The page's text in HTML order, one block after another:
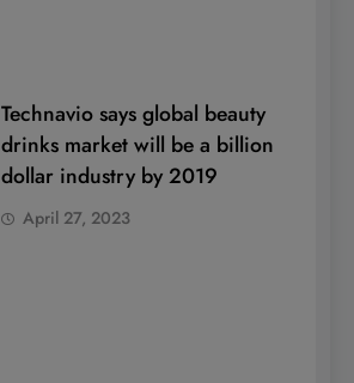
Technavio says global beauty
drinks market will be a billion
dollar industry by 2019
April 27, 2023